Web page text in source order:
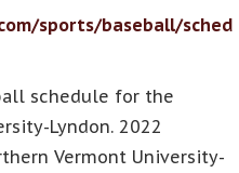
sports/baseball/sched
schedule for the
Lyndon. 2022
Vermont University-